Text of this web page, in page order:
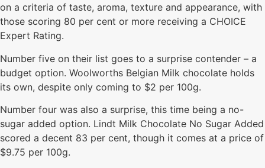
on a criteria of taste, aroma, texture and appearance, with
those scoring 80 per cent or more receiving a CHOICE
Expert Rating.
Number five on their list goes to a surprise contender – a
budget option. Woolworths Belgian Milk chocolate holds
its own, despite only coming to $2 per 100g.
Number four was also a surprise, this time being a no-
sugar added option. Lindt Milk Chocolate No Sugar Added
scored a decent 83 per cent, though it comes at a price of
$9.75 per 100g.